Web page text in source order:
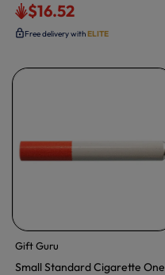
$16.52
Free delivery withELITE
Gift Guru
Small Standard Cigarette One